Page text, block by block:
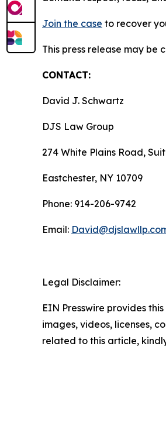
Join the case to recover
This press release may be
CONTACT:
David J. Schwartz
DJS Law Group
274 White Plains Road,
Eastchester, NY 10709
Phone: 914-206-9742
Email:
Legal Disclaimer:
EIN Presswire provides
images, videos, licenses,
related to this article,